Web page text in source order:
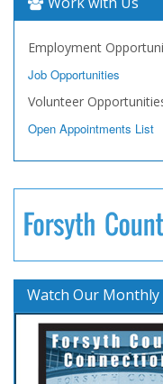
Employment
Job Opportunities
Volunteer
Open Appointments List
Watch Our Monthly